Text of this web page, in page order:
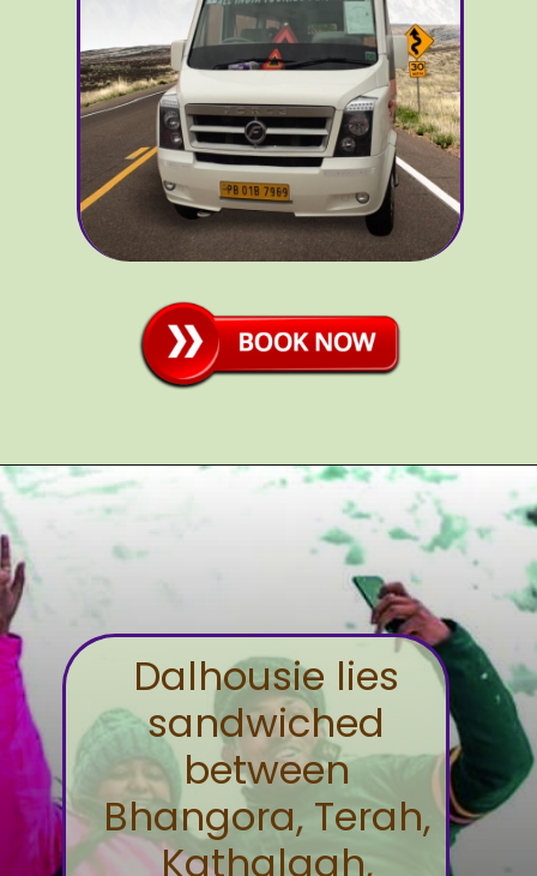
Dalhousie lies
sandwiched
between
Bhangora, Terah,
Kathalagh,